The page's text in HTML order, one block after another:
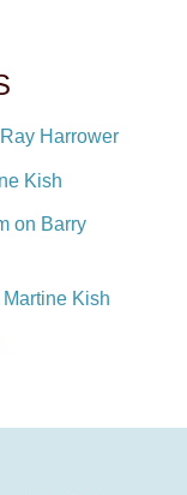
Harrower
Kish
on Barry
Kish